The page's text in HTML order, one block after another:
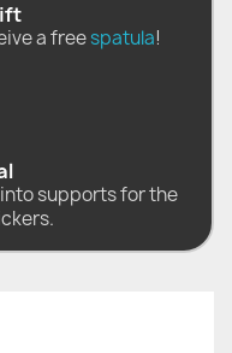
a freespatula!
supports for the